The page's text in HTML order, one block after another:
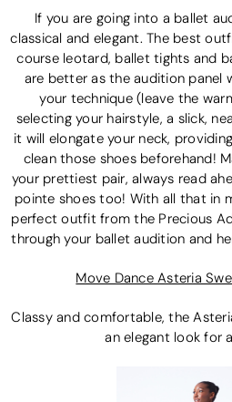
If you are going into a ballet
classical and elegant. The best
course leotard, ballet tights and
are better as the audition panel
your technique (leave the
selecting your hairstyle, a slick,
it will elongate your neck,
clean those shoes beforehand!
your prettiest pair, always read
pointe shoes too! With all that in
perfect outfit from the Precious
through your ballet audition and
Move Dance Asteria
Classy and comfortable, the
an elegant look for